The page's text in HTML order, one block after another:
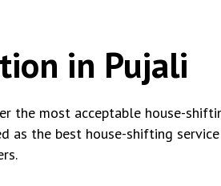
in Pujali
the most acceptable house-
as the best house-shifting